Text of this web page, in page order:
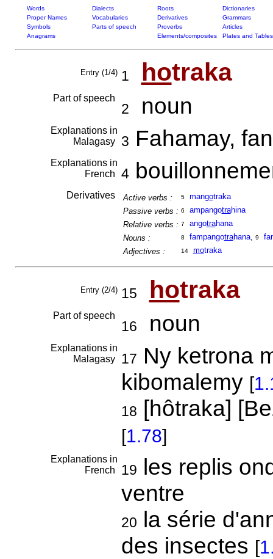
Words Dialects Roots
Dictionaries
Proper Names
Vocabularies Derivatives
Grammars
Symbols
Parts of speech Proverbs
Articles
Anagrams
Elements/composites Plates and Tables
Entry (1/4) 1 hotraka
Part of speech
2 noun
Explanations in
Malagasy
3 Fahamay,
Explanations in
French
4
Derivatives Active verbs : 5 mangotraka
Passive verbs : 6 ampangotrahina
Relative verbs : 7 angotrahana
Nouns :
8 fampangotrahana, 9
Adjectives :
14 motraka
Entry (2/4) 15 hotraka
Part of speech
16 noun
Explanations in
Malagasy
17 Ny ketrona
kibomalemy [
18 [hôtraka]
[1.78]
Explanations in
French
19 les replis
ventre
20 la série
des insectes [